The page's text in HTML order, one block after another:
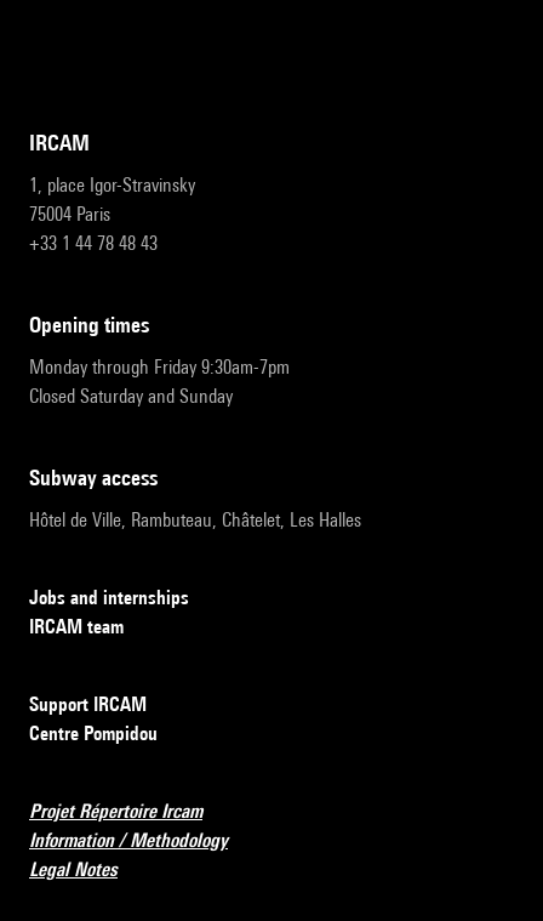
IRCAM
1, place Igor-Stravinsky
75004 Paris
+33 1 44 78 48 43
opening times
Monday through Friday 9:30am-7pm
Closed Saturday and Sunday
subway access
Hôtel de Ville, Rambuteau, Châtelet, Les Halles
Jobs and internships
IRCAM team
Support IRCAM
Centre Pompidou
Projet Répertoire Ircam
Information / Methodology
Legal Notes